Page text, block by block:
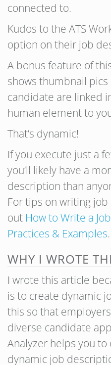
connected to.
Kudos to the ATS
option on their job
A bonus feature of
shows thumbnail
candidate are linked
human element to
That’s dynamic!
If you execute just a
you’ll likely have a
description than
For tips on writing
out How to Write a
Practices & Examples.
WHY I WROTE
I wrote this article
is to create dynamic
this so that
diverse candidate
Analyzer helps you
dynamic job